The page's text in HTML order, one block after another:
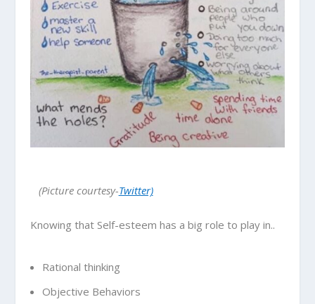
(Picture courtesy-Twitter)
Knowing that Self-esteem has a big role to play in..
Rational thinking
Objective Behaviors